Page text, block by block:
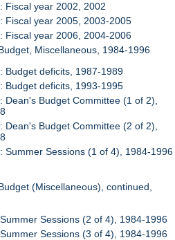
Fiscal year 2002, 2002
Fiscal year 2005, 2003-2005
Fiscal year 2006, 2004-2006
Miscellaneous, 1984-1996
Budget deficits, 1987-1989
Budget deficits, 1993-1995
Dean's Budget Committee (1 of 2),
Dean's Budget Committee (2 of 2),
Summer Sessions (1 of 4), 1984-1996
(Miscellaneous), continued,
Sessions (2 of 4), 1984-1996
Sessions (3 of 4), 1984-1996